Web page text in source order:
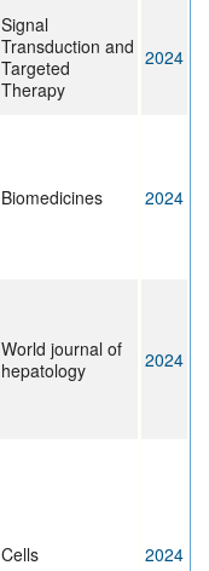
Signal
Transduction and
Targeted
Therapy
2024
Biomedicines 2024
World journal of
hepatology
2024
Cells 2024